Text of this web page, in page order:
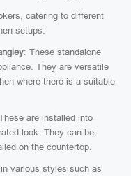
catering to different
setups:
: These standalone
They are versatile
where there is a suitable
are installed into
look. They can be
on the countertop.
various styles such as